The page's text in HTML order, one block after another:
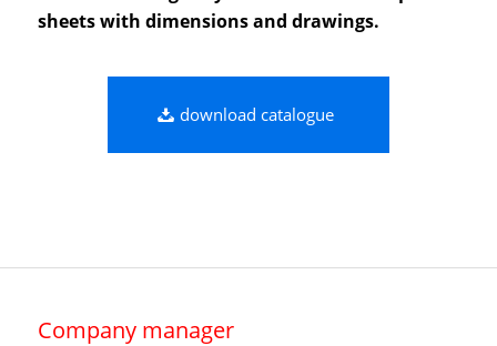
sheets with dimensions and drawings.
download catalogue
Company manager